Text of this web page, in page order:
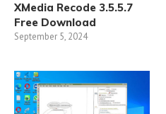
XMedia Recode 3.5.5.7
Free Download
September 5, 2024